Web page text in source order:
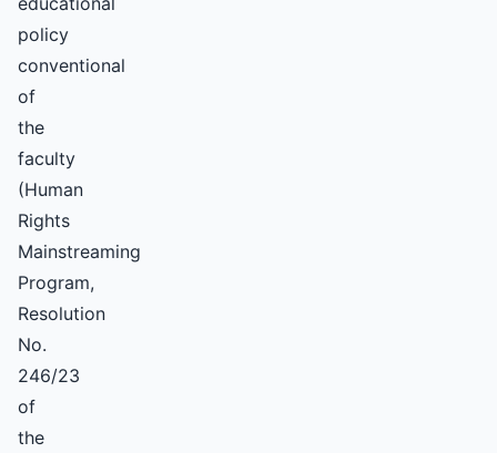
policy
conventional
of
the
faculty
(Human
Rights
Mainstreaming
Program,
Resolution
No.
246/23
of
the